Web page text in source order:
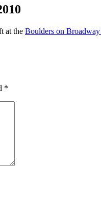
at the Boulders on
*